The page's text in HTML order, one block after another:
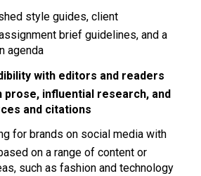
style guides, client
brief guidelines, and a
agenda
with editors and readers
prose, influential research, and
and citations
for brands on social media with
on a range of content or
such as fashion and technology